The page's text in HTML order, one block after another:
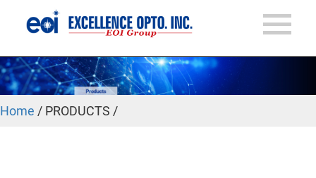
Home / PRODUCTS /